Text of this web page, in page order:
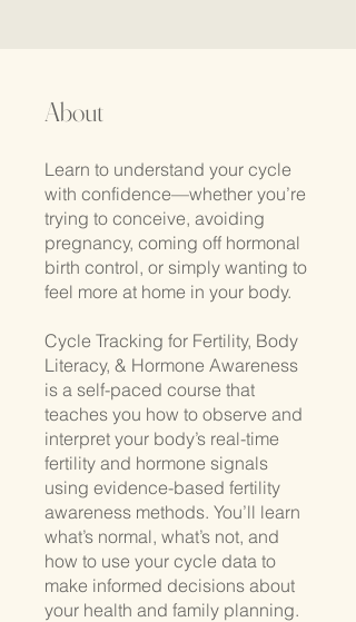
About
Learn to understand your cycle
with confidence—whether you’re
trying to conceive, avoiding
pregnancy, coming off hormonal
birth control, or simply wanting to
feel more at home in your body.
Cycle Tracking for Fertility, Body
Literacy, & Hormone Awareness
is a self-paced course that
teaches you how to observe and
interpret your body’s real-time
fertility and hormone signals
using evidence-based fertility
awareness methods. You’ll learn
what’s normal, what’s not, and
how to use your cycle data to
make informed decisions about
your health and family planning.